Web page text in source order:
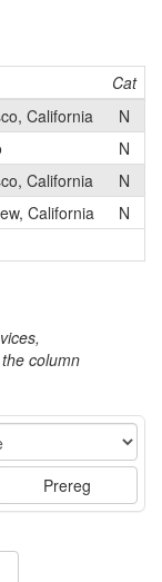
Cat
California N
N
California
N
California N
column
Prereg